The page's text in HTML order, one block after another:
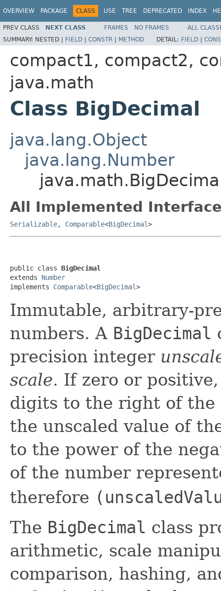
OVERVIEW PACKAGE CLASS USE TREE DEPRECATED INDEX
PREV CLASS NEXT CLASS FRAMES NO FRAMES
ALL
SUMMARY: NESTED | FIELD | CONSTR | METHOD DETAIL: FIELD |
compact1, compact2,
java.math
Class BigDecimal
java.lang.Object
java.lang.Number
All Implemented
Serializable, Comparable<BigDecimal>
public class BigDecimal
extends Number
implements Comparable<BigDecimal>
Immutable, arbitrary-
numbers. A BigDecimal
precision integer
scale. If zero or
digits to the right of the
the unscaled value of
to the power of the
of the number
therefore
The BigDecimal class
arithmetic, scale
comparison, hashing,